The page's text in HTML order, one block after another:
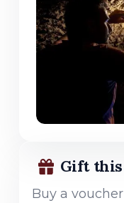
Gift
Buy a